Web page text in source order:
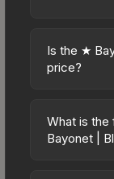
Is the ★
price?
high price
Laminate
What is
Bayonet |